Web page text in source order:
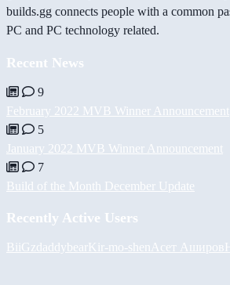
builds.gg connects people with a common
PC and PC technology related.
Recent News
9
February 2022 MVB Winner Announcement
5
January 2022 MVB Winner Announcement
7
Build of the Month December Update
Recently Active Users
BiiGzdaddybearKir-mo-shen Асет Аширов